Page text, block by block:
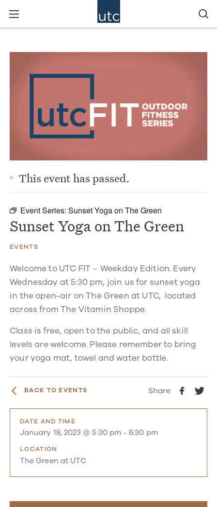
This event has passed.
Event Series: Sunset Yoga on The Green
Sunset Yoga on The Green
EVENTS
Welcome to UTC FIT – Weekday Edition. Every
Wednesday at 5:30 pm, join us for sunset yoga
in the open-air on The Green at UTC, located
across from The Vitamin Shoppe.
Class is free, open to the public, and all skill
levels are welcome. Please remember to bring
your yoga mat, towel and water bottle.
BACK TO EVENTS Share
DATE AND TIME
January 18, 2023 @ 5:30 pm - 6:30 pm
LOCATION
The Green at UTC